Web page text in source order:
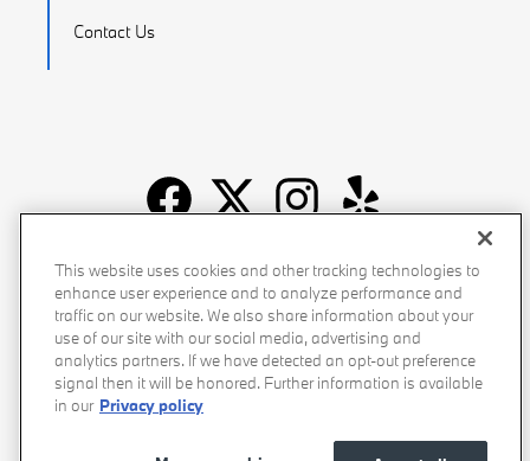
Contact Us
Recalls Privacy Policy Sitemap Do Not Sell My Info
Accessibility Manage Cookies Terms of Use
This website uses cookies and other tracking technologies to
enhance user experience and to analyze performance and
traffic on our website. We also share information about your
use of our site with our social media, advertising and
analytics partners. If we have detected an opt-out preference
signal then it will be honored. Further information is available
in our Privacy policy